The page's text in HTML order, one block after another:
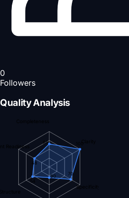
0
Followers
Quality Analysis
Completeness
Clarity
Specificity
Readiness
65 100
70
30
54
48